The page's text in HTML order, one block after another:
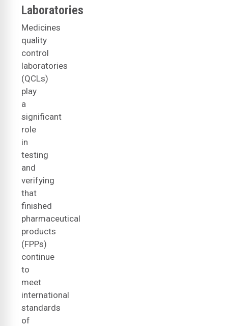
Laboratories
Medicines
quality
control
laboratories
(QCLs)
play
a
significant
role
in
testing
and
verifying
that
finished
pharmaceutical
products
(FPPs)
continue
to
meet
international
standards
of